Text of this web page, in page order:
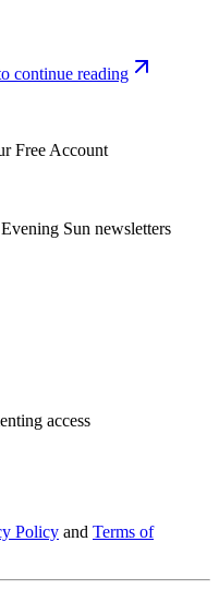
continue reading
Free Account
Sun newsletters
access
Policy and Terms of